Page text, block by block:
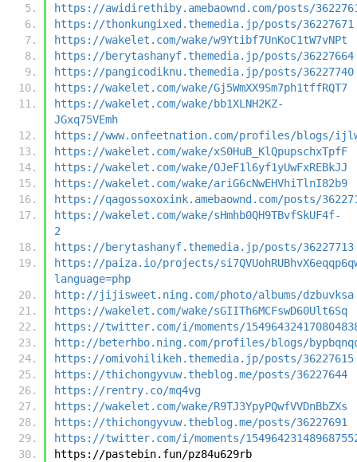
https://awidirethiby.amebaownd.com/posts/
https://thonkungixed.themedia.jp/posts/36227671
https://wakelet.com/wake/w9Ytibf7UnKoC1tW7vNPt
https://berytashanyf.themedia.jp/posts/36227664
https://pangicodiknu.themedia.jp/posts/36227740
https://wakelet.com/wake/Gj5WmXX9Sm7ph1tffRQT7
https://wakelet.com/wake/bb1XLNH2KZ-
JGxq75VEmh
https://www.onfeetnation.com/profiles/blogs/
https://wakelet.com/wake/xS0HuB_KlQpupschxTpfF
https://wakelet.com/wake/OJeF1l6yf1yUwFxREBkJJ
https://wakelet.com/wake/ariG6cNwEHVhiTlnI82b9
https://qagossoxoxink.amebaownd.com/posts/
https://wakelet.com/wake/sHmhb0QH9TBvfSkUF4f-
2
https://berytashanyf.themedia.jp/posts/36227713
https://paiza.io/projects/
language=php
http://jijisweet.ning.com/photo/albums/dzbuvksa
https://wakelet.com/wake/sGIITh6MCFswD60Ult6Sq
https://twitter.com/i/moments/
http://beterhbo.ning.com/profiles/blogs/
https://omivohilikeh.themedia.jp/posts/36227615
https://thichongyvuw.theblog.me/posts/36227644
https://rentry.co/mq4vg
https://wakelet.com/wake/R9TJ3YpyPQwfVVDnBbZXs
https://thichongyvuw.theblog.me/posts/36227691
https://twitter.com/i/moments/
https://pastebin.fun/pz84u629rb